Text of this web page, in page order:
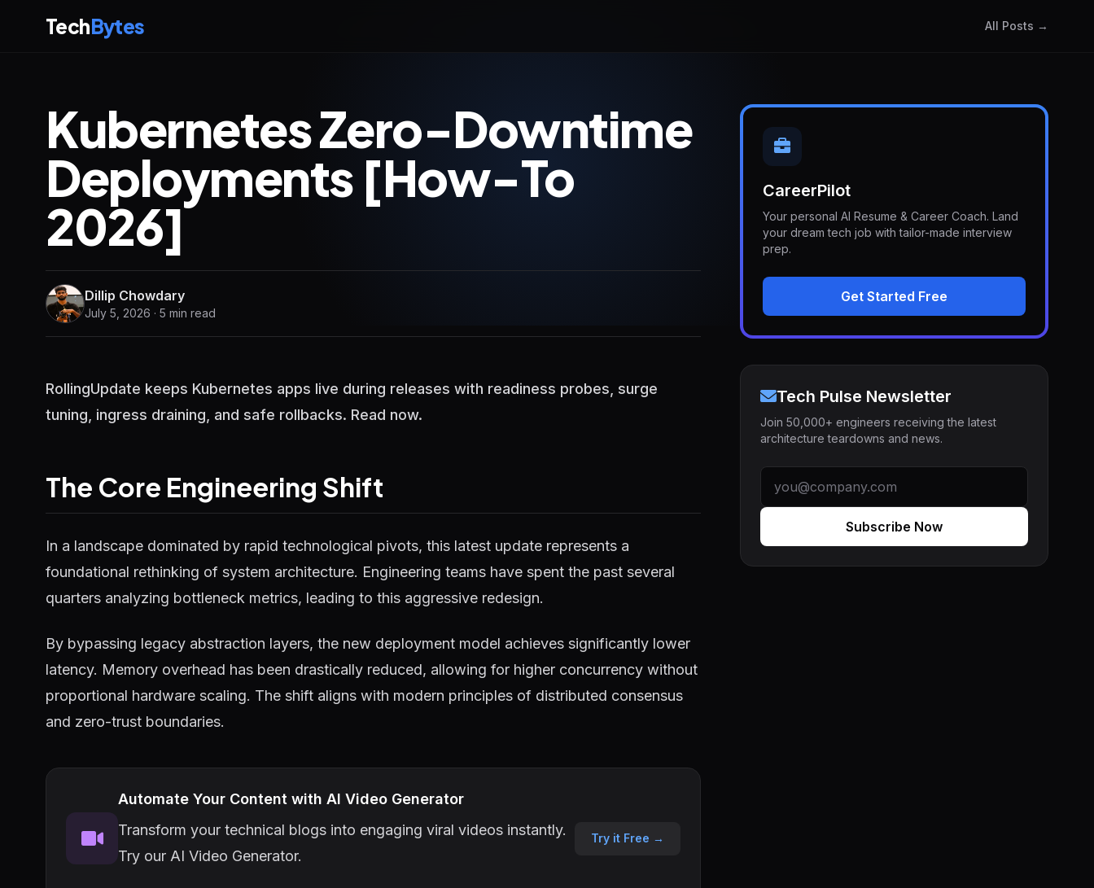
TechBytes All Posts →
Kubernetes Zero-Downtime
Deployments [How-To
2026]
Dillip Chowdary
July 5, 2026 · 5 min read
RollingUpdate keeps Kubernetes apps live during releases with readiness probes, surge
tuning, ingress draining, and safe rollbacks. Read now.
The Core Engineering Shift
In a landscape dominated by rapid technological pivots, this latest update represents a
foundational rethinking of system architecture. Engineering teams have spent the past several
quarters analyzing bottleneck metrics, leading to this aggressive redesign.
By bypassing legacy abstraction layers, the new deployment model achieves significantly lower
latency. Memory overhead has been drastically reduced, allowing for higher concurrency without
proportional hardware scaling. The shift aligns with modern principles of distributed consensus
and zero-trust boundaries.
Automate Your Content with AI Video Generator
Transform your technical blogs into engaging viral videos instantly.
Try our AI Video Generator.
Try it Free →
CareerPilot
Your personal AI Resume & Career Coach. Land
your dream tech job with tailor-made interview
prep.
Get Started Free
Tech Pulse Newsletter
Join 50,000+ engineers receiving the latest
architecture teardowns and news.
Subscribe Now